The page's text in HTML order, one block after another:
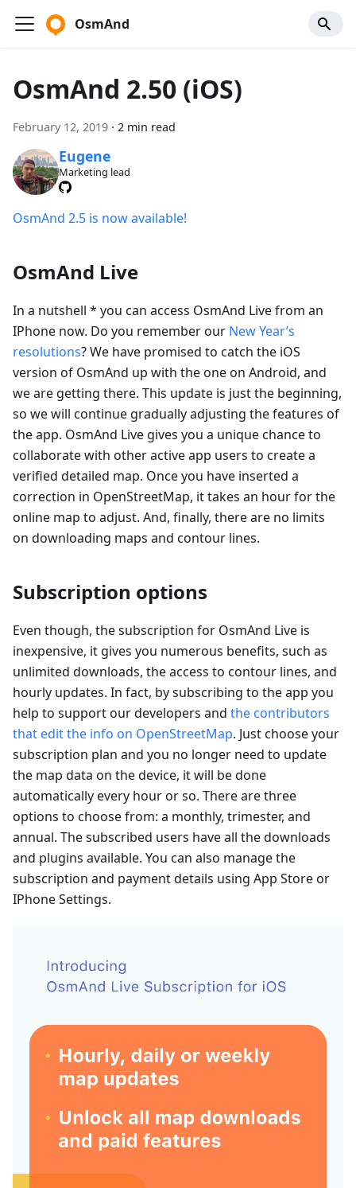
OsmAnd
OsmAnd 2.50 (iOS)
February 12, 2019 · 2 min read
Eugene
Marketing lead
OsmAnd 2.5 is now available!
OsmAnd Live
In a nutshell * you can access OsmAnd Live from an
IPhone now. Do you remember our New Year’s
resolutions? We have promised to catch the iOS
version of OsmAnd up with the one on Android, and
we are getting there. This update is just the beginning,
so we will continue gradually adjusting the features of
the app. OsmAnd Live gives you a unique chance to
collaborate with other active app users to create a
verified detailed map. Once you have inserted a
correction in OpenStreetMap, it takes an hour for the
online map to adjust. And, finally, there are no limits
on downloading maps and contour lines.
Subscription options
Even though, the subscription for OsmAnd Live is
inexpensive, it gives you numerous benefits, such as
unlimited downloads, the access to contour lines, and
hourly updates. In fact, by subscribing to the app you
help to support our developers and the contributors
that edit the info on OpenStreetMap. Just choose your
subscription plan and you no longer need to update
the map data on the device, it will be done
automatically every hour or so. There are three
options to choose from: a monthly, trimester, and
annual. The subscribed users have all the downloads
and plugins available. You can also manage the
subscription and payment details using App Store or
IPhone Settings.